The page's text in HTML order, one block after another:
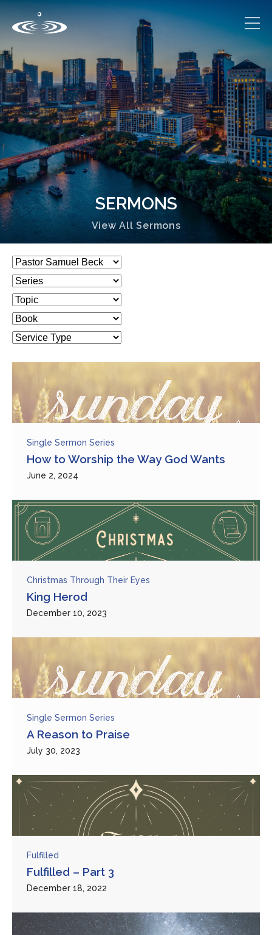
SERMONS
View All Sermons
Single Sermon Series
How to Worship the Way God Wants
June 2, 2024
Christmas Through Their Eyes
King Herod
December 10, 2023
Single Sermon Series
A Reason to Praise
July 30, 2023
Fulfilled
Fulfilled – Part 3
December 18, 2022